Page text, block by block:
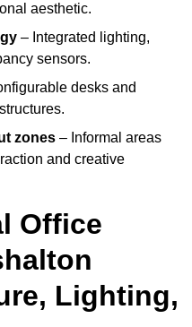
aesthetic.
– Integrated lighting,
sensors.
desks and
zones – Informal areas
and creative
Office
Lighting,